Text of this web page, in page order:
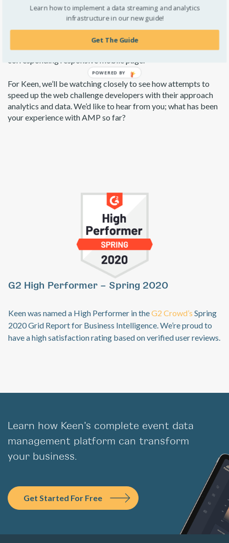
Overall, the effectiveness comes down to how well it is
implemented and proper implementation takes time for
Google excludes pages from the AMP carousel if the content
on the AMP page is not substantially similar to the
corresponding responsive mobile page.
For Keen, we’ll be watching closely to see how attempts to
speed up the web challenge developers with their approach
analytics and data. We’d like to hear from you; what has been
your experience with AMP so far?
G2 High Performer – Spring 2020
Keen was named a High Performer in theG2 Crowd’s Spring
2020 Grid Report for Business Intelligence. We’re proud to
have a high satisfaction rating based on verified user reviews.
Learn how Keen’s complete event data
management platform can transform
your business.
Get Started For Free
Learn how to implement a data streaming and analytics
infrastructure in our new guide!
Get The Guide